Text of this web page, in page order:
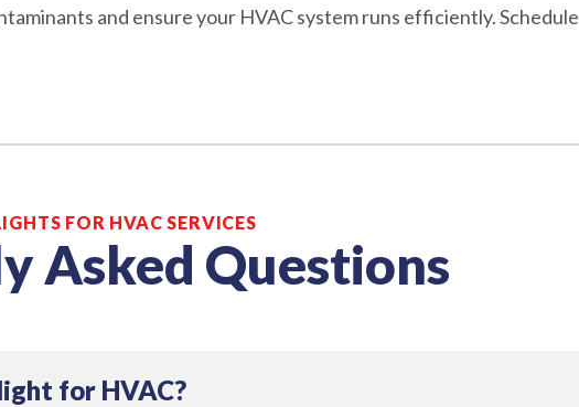
and ensure your HVAC system runs efficiently. Schedule
FOR HVAC SERVICES
Asked Questions
for HVAC?